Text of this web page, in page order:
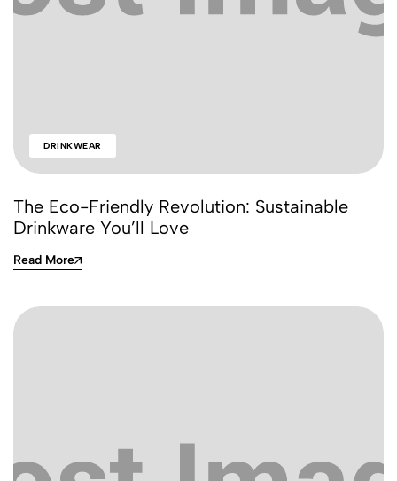
DRINKWEAR
The Eco-Friendly Revolution: Sustainable
Drinkware You’ll Love
Read More